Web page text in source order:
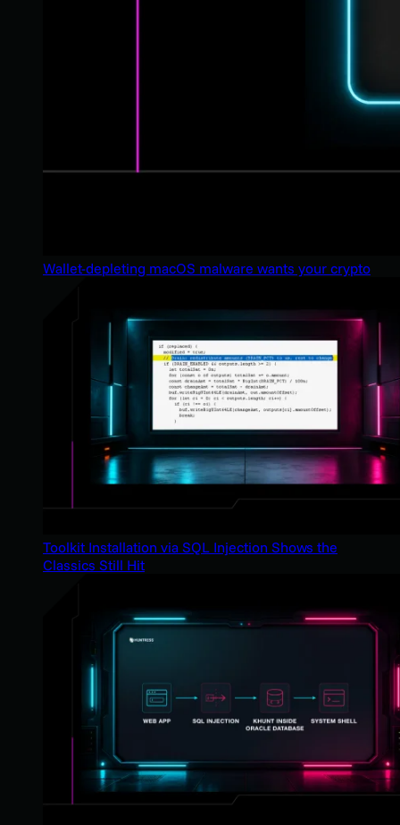
Wallet-depleting macOS malware wants your crypto
Toolkit Installation via SQL Injection Shows the
Classics Still Hit